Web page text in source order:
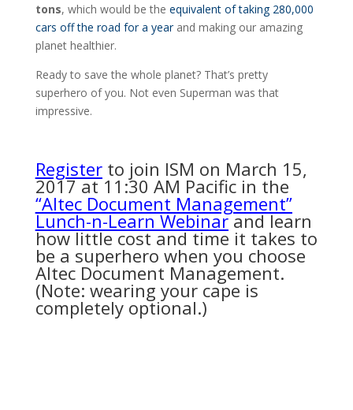
tons, which would be the equivalent of taking 280,000
cars off the road for a yearand making our amazing
planet healthier.
Ready to save the whole planet? That’s pretty
superhero of you. Not even Superman was that
impressive.
Registerto join ISM on March 15,
2017 at 11:30 AM Pacific in the
“Altec Document Management”
Lunch-n-Learn Webinarand learn
how little cost and time it takes to
be a superhero when you choose
Altec Document Management.
(Note: wearing your cape is
completely optional.)